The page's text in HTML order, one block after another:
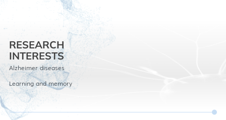
RESEARCH
INTERESTS
Alzheimer diseases
Learning and memory